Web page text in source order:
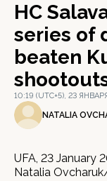
HC
series of
beaten
10:19 (UTC+5), 23
NATALIA
UFA, 23 January
Natalia